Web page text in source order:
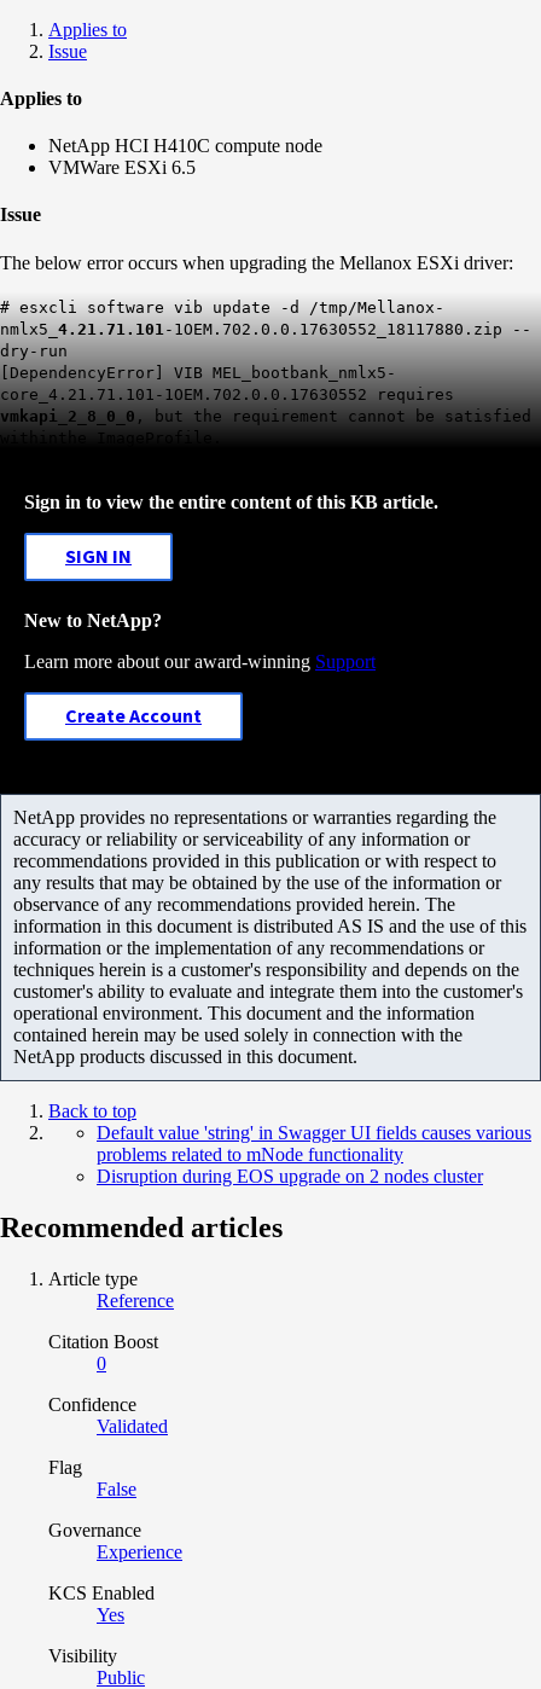
Applies to
Issue
Applies to
NetApp HCI H410C compute node
VMWare ESXi 6.5
Issue
The below error occurs when upgrading the Mellanox ESXi driver:
# esxcli software vib update -d /tmp/Mellanox-
nmlx5_ 4.21.71.101 -1OEM.702.0.0.17630552_18117880.zip --
dry-run
[DependencyError] VIB MEL_bootbank_nmlx5-
core_4.21.71.101-1OEM.702.0.0.17630552 requires
vmkapi_2_8_0_0 , but the requirement cannot be satisfied
withinthe ImageProfile.
Sign in to view the entire content of this KB article.
SIGN IN
New to NetApp?
Learn more about our award-winning Support
Create Account
NetApp provides no representations or warranties regarding the
accuracy or reliability or serviceability of any information or
recommendations provided in this publication or with respect to
any results that may be obtained by the use of the information or
observance of any recommendations provided herein. The
information in this document is distributed AS IS and the use of this
information or the implementation of any recommendations or
techniques herein is a customer's responsibility and depends on the
customer's ability to evaluate and integrate them into the customer's
operational environment. This document and the information
contained herein may be used solely in connection with the
NetApp products discussed in this document.
Back to top
Default value 'string' in Swagger UI fields causes various
problems related to mNode functionality
Disruption during EOS upgrade on 2 nodes cluster
Recommended articles
Article type
Reference
Citation Boost
0
Confidence
Validated
Flag
False
Governance
Experience
KCS Enabled
Yes
Visibility
Public